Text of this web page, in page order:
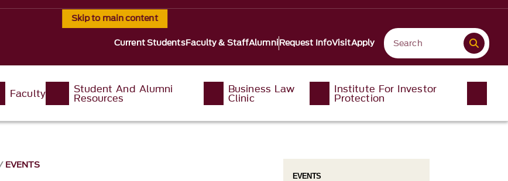
Skip to main content
Current StudentsFaculty & StaffAlumniRequest InfoVisitApply
Faculty Student And Alumni
Resources
Business Law
Clinic
Institute For Investor
Protection
EVENTS
EVENTS